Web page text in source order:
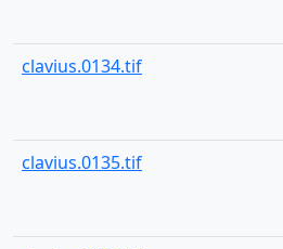
clavius.0134.tif
clavius.0135.tif